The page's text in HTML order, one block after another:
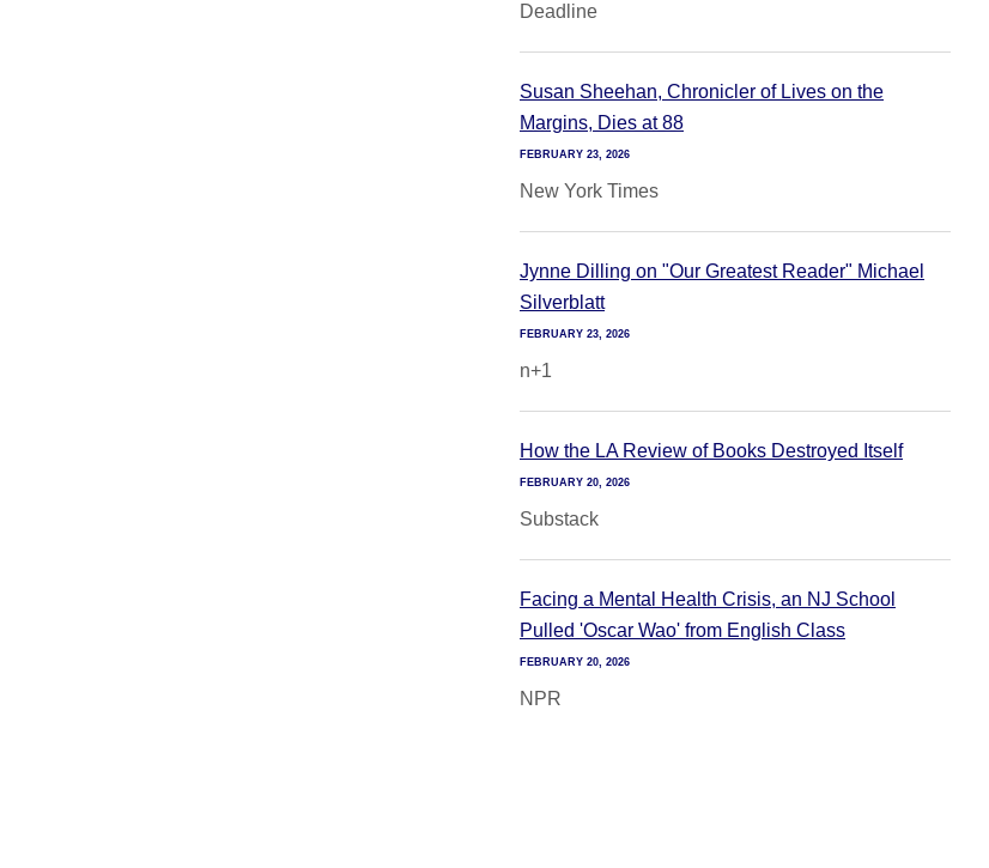
Deadline
Susan Sheehan, Chronicler of Lives on the
Margins, Dies at 88
FEBRUARY 23, 2026
New York Times
Jynne Dilling on "Our Greatest Reader" Michael
Silverblatt
FEBRUARY 23, 2026
n+1
How the LA Review of Books Destroyed Itself
FEBRUARY 20, 2026
Substack
Facing a Mental Health Crisis, an NJ School
Pulled 'Oscar Wao' from English Class
FEBRUARY 20, 2026
NPR